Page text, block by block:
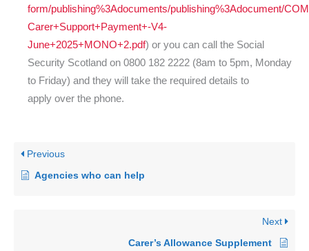
form/publishing%3Adocuments/publishing%3Adocument/
Carer+Support+Payment+-V4-
June+2025+MONO+2.pdf) or you can call the Social
Security Scotland on 0800 182 2222 (8am to 5pm, Monday
to Friday) and they will take the required details to
apply over the phone.
Previous
Agencies who can help
Next
Carer’s Allowance Supplement